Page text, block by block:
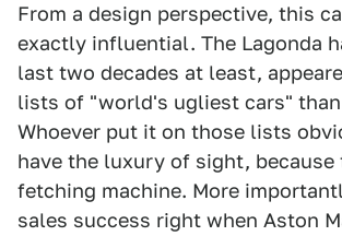
From a design perspective, this
exactly influential. The Lagonda
last two decades at least,
lists of "world's ugliest cars"
Whoever put it on those lists
have the luxury of sight, because
fetching machine. More
sales success right when Aston